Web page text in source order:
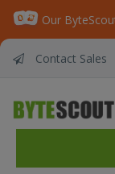
Contact Sales